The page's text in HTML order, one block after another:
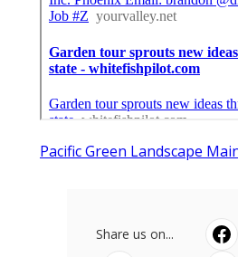
Pacific Green Landscape
Share us on...